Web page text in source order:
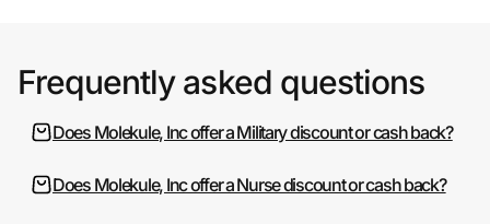
Frequently asked questions
Does Molekule, Inc offer a Military discount or cash back?
Does Molekule, Inc offer a Nurse discount or cash back?